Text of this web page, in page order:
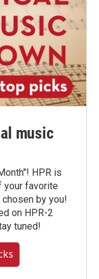
music
HPR is
your favorite
by you!
on HPR-2
tuned!